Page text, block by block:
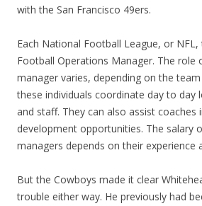
with the San Francisco 49ers.
Each National Football League, or
Football Operations Manager. The role
manager varies, depending on the
these individuals coordinate day to day
and staff. They can also assist coaches
development opportunities. The salary
managers depends on their experience
But the Cowboys made it clear
trouble either way. He previously had